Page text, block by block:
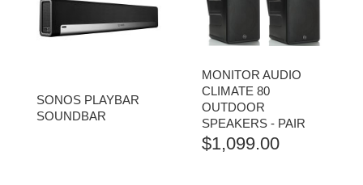
SONOS PLAYBAR
SOUNDBAR
MONITOR AUDIO
CLIMATE 80
OUTDOOR
SPEAKERS - PAIR
$1,099.00